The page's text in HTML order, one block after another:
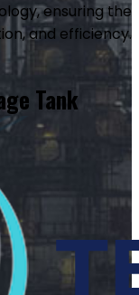
ensuring the
and efficiency.
Tank